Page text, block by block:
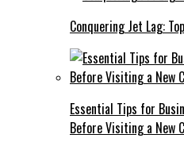
Conquering Jet Lag:
Essential Tips for
Before Visiting a New